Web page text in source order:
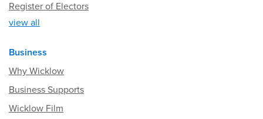
Register of Electors
view all
Business
Why Wicklow
Business Supports
Wicklow Film